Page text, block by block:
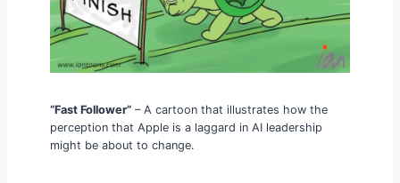
“Fast Follower” – A cartoon that illustrates how the
perception that Apple is a laggard in AI leadership
might be about to change.